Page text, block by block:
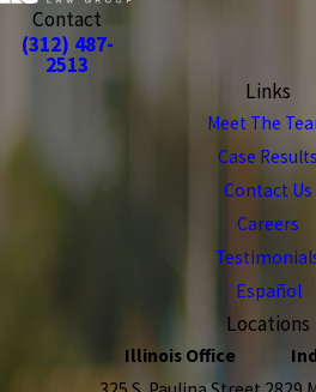
Contact
(312) 487-
2513
Links
Meet The
Case Results
Contact Us
Careers
Español
Locations
Illinois Office